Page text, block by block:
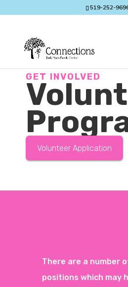
519-252-
GET INVOLVED
Volunteer Application
There are a number
positions which may